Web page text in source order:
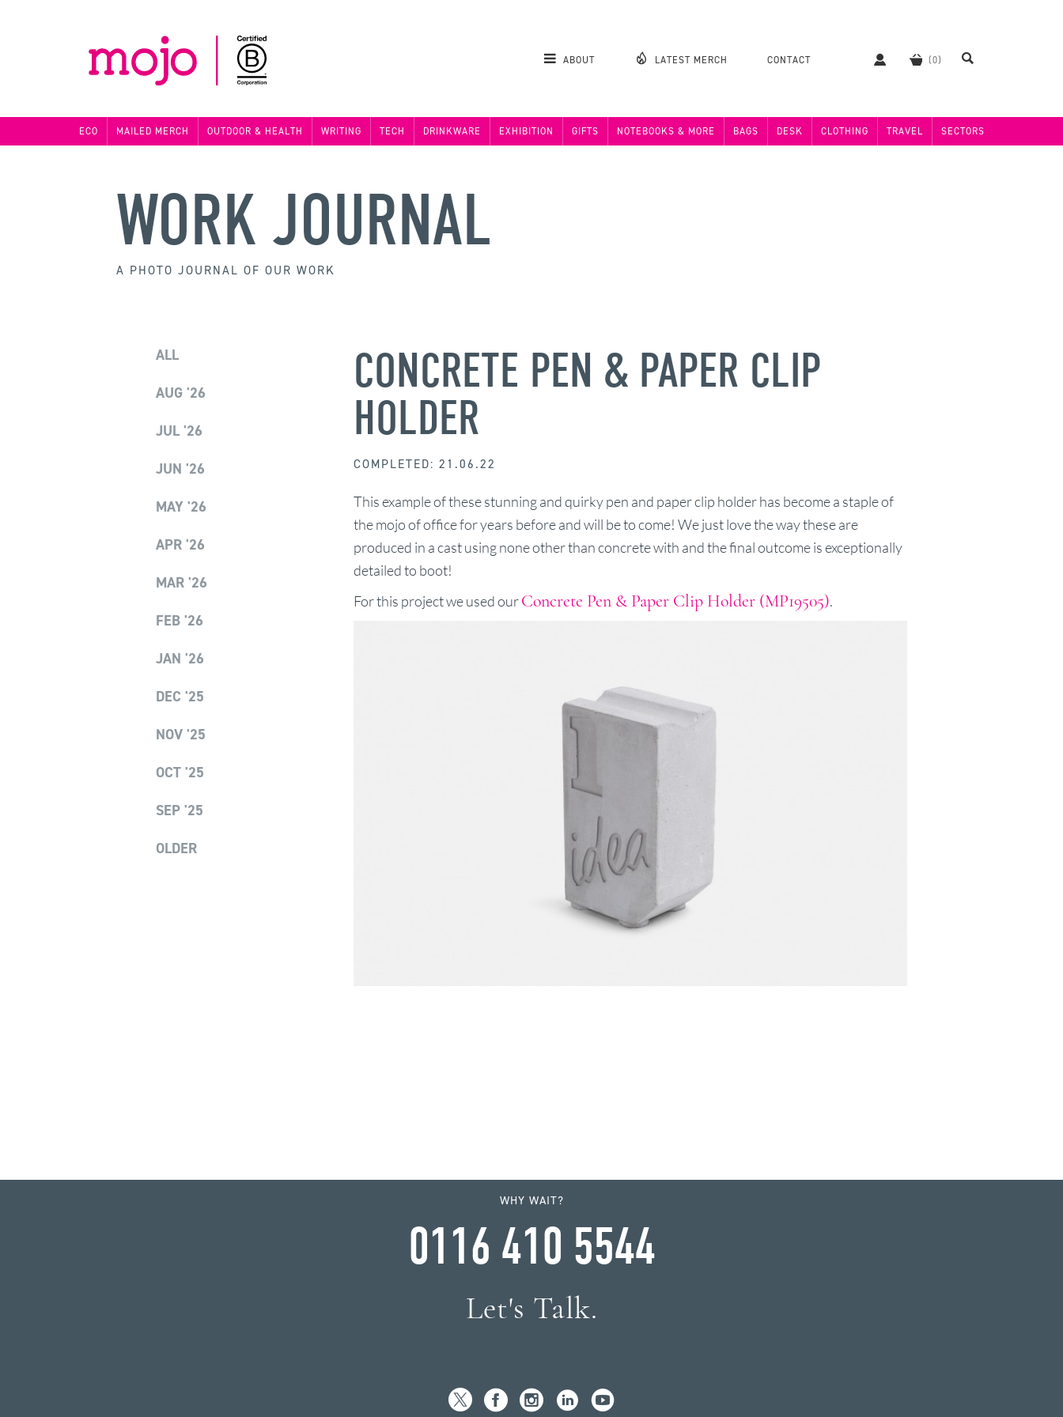
ABOUT LATEST MERCH CONTACT
ECO MAILED MERCH OUTDOOR & HEALTH WRITING TECH DRINKWARE EXHIBITION GIFTS NOTEBOOKS & MORE BAGS DESK CLOTHING TRAVEL SECTORS
WORK JOURNAL
A PHOTO JOURNAL OF OUR WORK
ALL
AUG '26
JUL '26
JUN '26
MAY '26
APR '26
MAR '26
FEB '26
JAN '26
DEC '25
NOV '25
OCT '25
SEP '25
OLDER
CONCRETE PEN & PAPER CLIP
HOLDER
COMPLETED: 21.06.22
This example of these stunning and quirky pen and paper clip holder has become a staple of
the mojo of office for years before and will be to come! We just love the way these are
produced in a cast using none other than concrete with and the final outcome is exceptionally
detailed to boot!
For this project we used ourConcrete Pen & Paper Clip Holder (MP19505).
WHY WAIT?
0116 410 5544
Let's Talk.